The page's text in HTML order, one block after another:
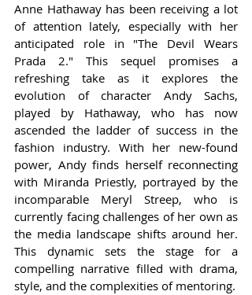
Anne Hathaway has been receiving a lot
of attention lately, especially with her
anticipated role in "The Devil Wears
Prada 2." This sequel promises a
refreshing take as it explores the
evolution of character Andy Sachs,
played by Hathaway, who has now
ascended the ladder of success in the
fashion industry. With her new-found
power, Andy finds herself reconnecting
with Miranda Priestly, portrayed by the
incomparable Meryl Streep, who is
currently facing challenges of her own as
the media landscape shifts around her.
This dynamic sets the stage for a
compelling narrative filled with drama,
style, and the complexities of mentoring.